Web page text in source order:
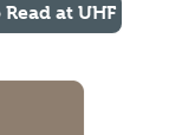
at UHF